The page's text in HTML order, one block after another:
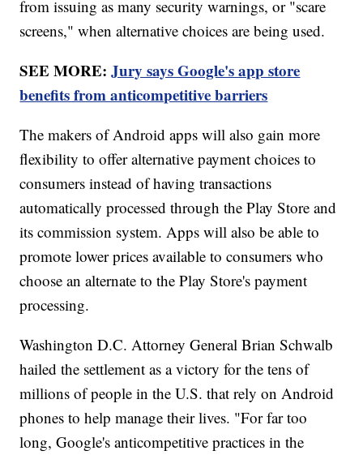
from issuing as many security warnings, or "scare
screens," when alternative choices are being used.
SEE MORE:Jury says Google's app store
benefits from anticompetitive barriers
The makers of Android apps will also gain more
flexibility to offer alternative payment choices to
consumers instead of having transactions
automatically processed through the Play Store and
its commission system. Apps will also be able to
promote lower prices available to consumers who
choose an alternate to the Play Store's payment
processing.
Washington D.C. Attorney General Brian Schwalb
hailed the settlement as a victory for the tens of
millions of people in the U.S. that rely on Android
phones to help manage their lives. "For far too
long, Google's anticompetitive practices in the